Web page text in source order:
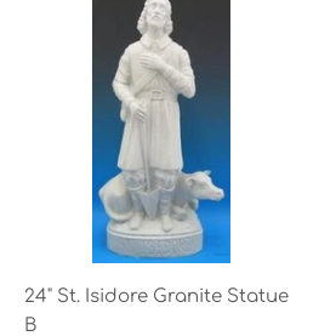
24" St. Isidore Granite Statue
B